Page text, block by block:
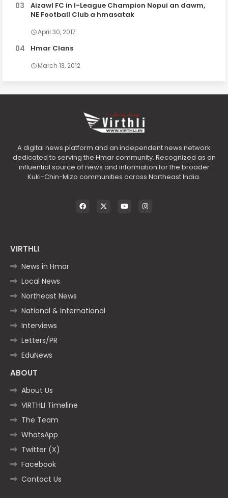
Aizawl FC in I-League Champion Nopui an dawm,
NE Football Club a hmasatak
April 30, 2017
Hmar Clans
March 13, 2012
A digital news platform and an independent news network
dedicated to serving the Hmar community. Recognized as an
influential source of news and information for the broader
Kuki-Chin-Mizo communities across Northeast India.
VIRTHLI
News in Hmar
Local News
Northeast News
National & International
Interviews
Letters/PR
EduNews
ABOUT
About Us
VIRTHLI Timeline
The Team
WhatsApp
Twitter (X)
Facebook
Contact Us